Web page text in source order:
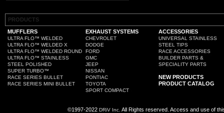
PRODUCTS
MUFFLERS
ULTRA FLO™ WELDED
ULTRA FLO™ WELDED X
ULTRA FLO™ WELDED ROUND
ULTRA FLO™ STAINLESS
STEEL POLISHED
SUPER TURBO™
RACE SERIES BULLET
RACE SERIES MINI BULLET
EXHAUST SYSTEMS
CHEVROLET
DODGE
FORD
GMC
JEEP
NISSAN
PONTIAC
TOYOTA
SPORT COMPACT
ACCESSORIES
UNIVERSAL STAINLESS
STEEL TIPS
RACE ACCESSORIES
BUILDER PARTS &
SPECIALITY PARTS
NEW PRODUCTS
PRODUCT CATALOG
©1997-2022 DRiV Inc. All Rights reserved. Access and use of